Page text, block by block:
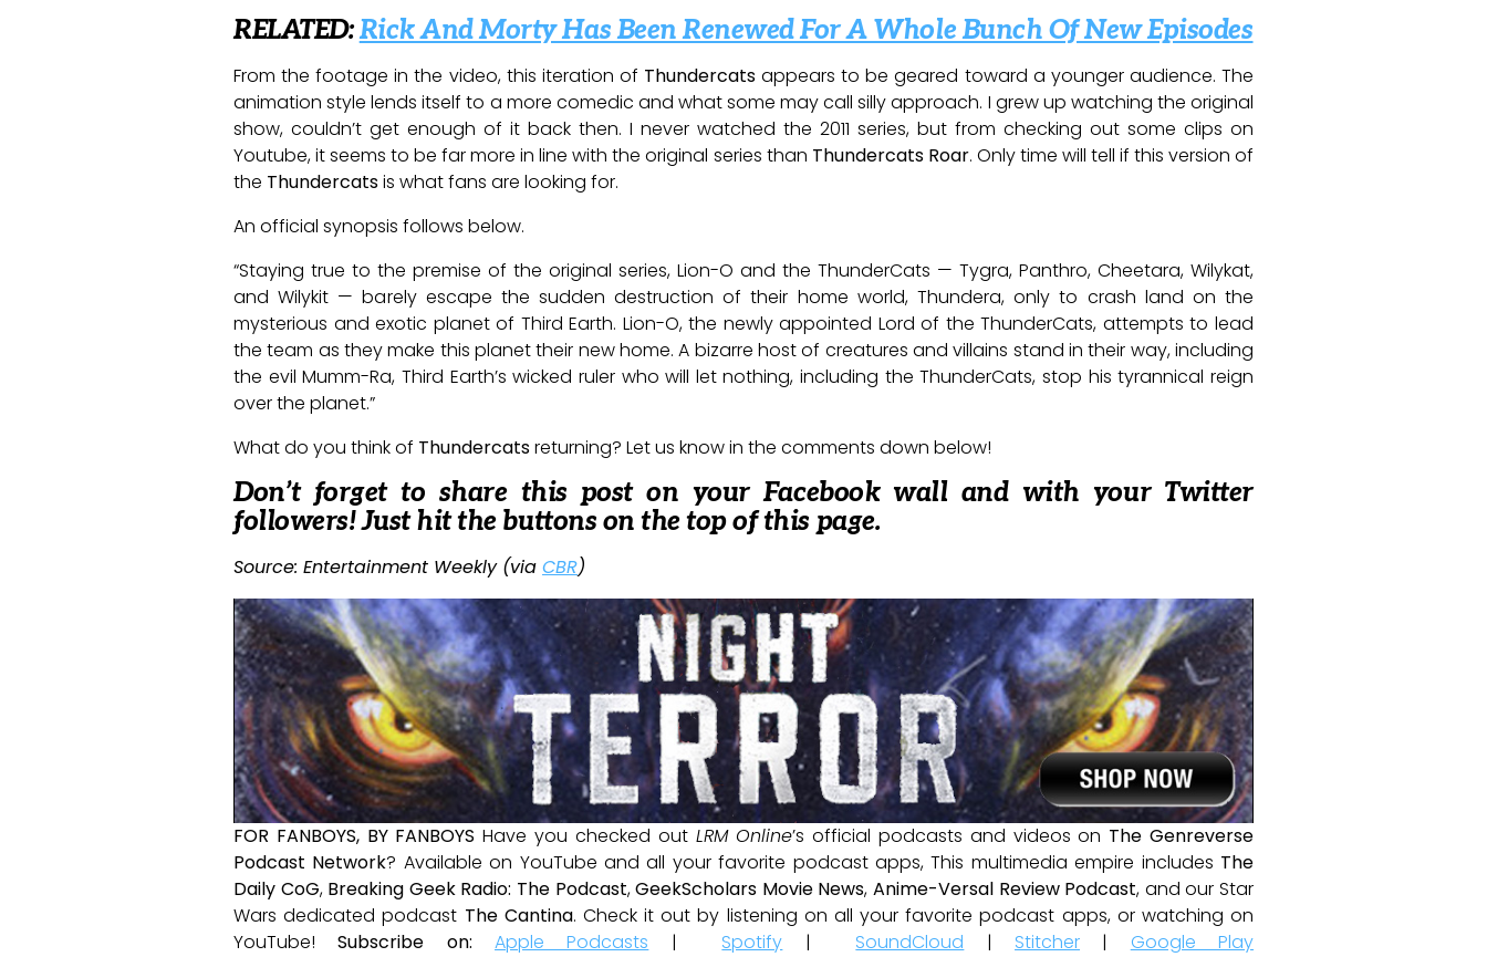
RELATED:Rick And Morty Has Been Renewed For A Whole Bunch Of New Episodes
From the footage in the video, this iteration of Thundercats appears to be geared toward a younger audience. The
animation style lends itself to a more comedic and what some may call silly approach. I grew up watching the original
show, couldn’t get enough of it back then. I never watched the 2011 series, but from checking out some clips on
Youtube, it seems to be far more in line with the original series than Thundercats Roar. Only time will tell if this version of
the Thundercatsis what fans are looking for.
An official synopsis follows below.
“Staying true to the premise of the original series, Lion-O and the ThunderCats — Tygra, Panthro, Cheetara, Wilykat,
and Wilykit — barely escape the sudden destruction of their home world, Thundera, only to crash land on the
mysterious and exotic planet of Third Earth. Lion-O, the newly appointed Lord of the ThunderCats, attempts to lead
the team as they make this planet their new home. A bizarre host of creatures and villains stand in their way, including
the evil Mumm-Ra, Third Earth’s wicked ruler who will let nothing, including the ThunderCats, stop his tyrannical reign
over the planet.”
What do you think of Thundercatsreturning? Let us know in the comments down below!
Don’t forget to share this post on your Facebook wall and with your Twitter
followers! Just hit the buttons on the top of this page.
Source: Entertainment Weekly (via CBR)
FOR FANBOYS, BY FANBOYS Have you checked out LRM Online’s official podcasts and videos on The Genreverse
Podcast Network? Available on YouTube and all your favorite podcast apps, This multimedia empire includes The
Daily CoG, Breaking Geek Radio: The Podcast,GeekScholars Movie News,Anime-Versal Review Podcast, and our Star
Wars dedicated podcast The Cantina. Check it out by listening on all your favorite podcast apps, or watching on
YouTube!Subscribe on: Apple Podcasts | Spotify | SoundCloud | Stitcher | Google Play